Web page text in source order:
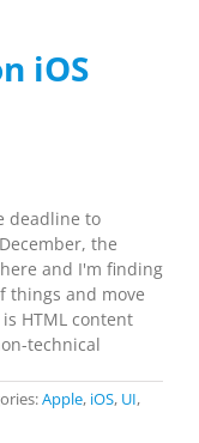
iOS
deadline to
the
and I'm finding
things and move
HTML content
technical
Apple, iOS, UI,